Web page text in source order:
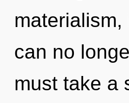
can no
must take a